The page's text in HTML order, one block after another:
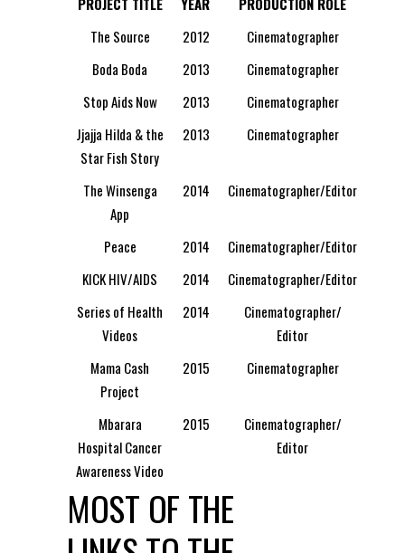
The Source
2012
Cinematographer
Boda Boda
2013
Cinematographer
Stop Aids Now
2013
Cinematographer
Jjajja Hilda & the
Star Fish Story
2013 Cinematographer
The Winsenga
App
2014 Cinematographer/Editor
Peace 2014
Cinematographer/Editor
KICK HIV/AIDS
2014
Cinematographer/Editor
Series of Health
Videos
2014
Cinematographer/
Editor
Mama Cash
Project
2015 Cinematographer
Mbarara
Hospital Cancer
Awareness Video
2015
Cinematographer/
Editor
MOST OF THE